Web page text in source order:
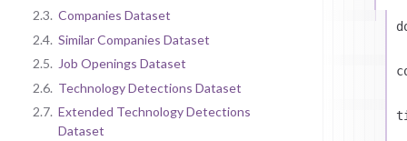
2.3. Companies Dataset
2.4. Similar Companies Dataset
2.5. Job Openings Dataset
2.6. Technology Detections Dataset
2.7. Extended Technology Detections
Dataset